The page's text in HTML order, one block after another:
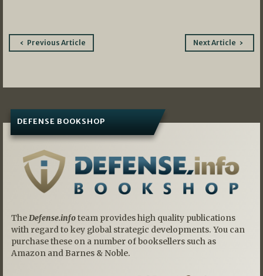
PostPrevious Article Next Article
DEFENSE BOOKSHOP
TheDefense.infoteam provides high quality publications
with regard to key global strategic developments. You can
purchase these on a number of booksellers such as
Amazon and Barnes & Noble.